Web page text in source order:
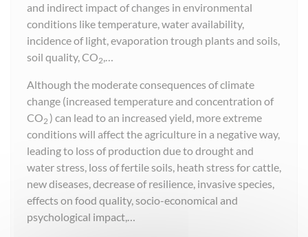
and indirect impact of changes in environmental
conditions like temperature, water availability,
incidence of light, evaporation trough plants and soils,
soil quality, CO2,…
Although the moderate consequences of climate
change (increased temperature and concentration of
CO2) can lead to an increased yield, more extreme
conditions will affect the agriculture in a negative way,
leading to loss of production due to drought and
water stress, loss of fertile soils, heath stress for cattle,
new diseases, decrease of resilience, invasive species,
effects on food quality, socio-economical and
psychological impact,…